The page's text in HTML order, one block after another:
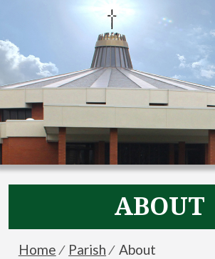
ABOUT
Breadcrumbs
You
Home Parish About